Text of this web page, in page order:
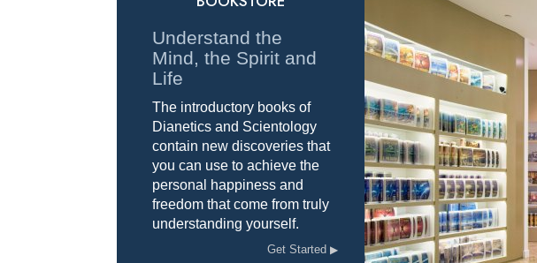
Scientology Creeds & Codes
What Scientologists Say About
Meet A Scientologist
Inside a Church of Scientology
The Basic Principles of Scientology
An Introduction to Dianetics
Love and Hate—
What is Greatness?
Understand the
Mind, the Spirit and
Life
The introductory books of
Dianetics and Scientology
contain new discoveries that
you can use to achieve the
personal happiness and
freedom that come from truly
understanding yourself.
Get Started